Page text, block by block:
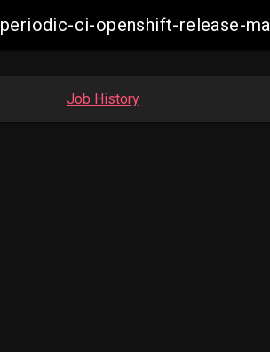
periodic-ci-openshift-release-
Job History